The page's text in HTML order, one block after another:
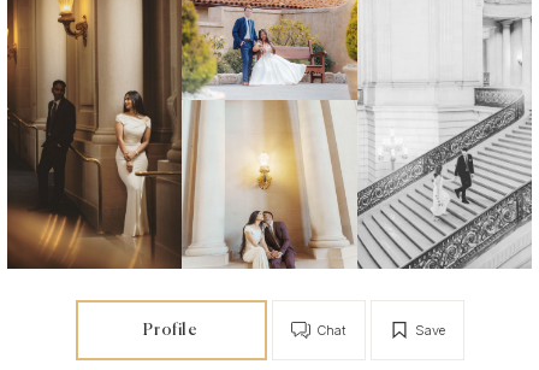
Profile Save
Chat